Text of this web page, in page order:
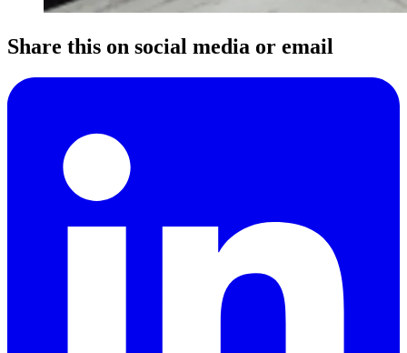
Share this on social media or email